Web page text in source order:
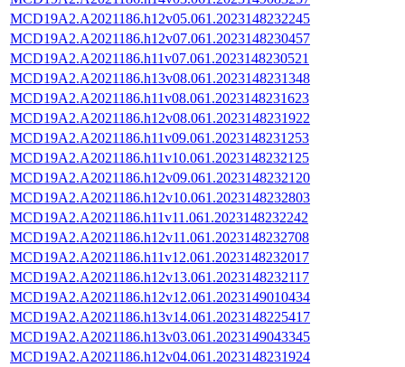
MCD19A2.A2021186.h12v05.061.2023148232245
MCD19A2.A2021186.h12v07.061.2023148230457
MCD19A2.A2021186.h11v07.061.2023148230521
MCD19A2.A2021186.h13v08.061.2023148231348
MCD19A2.A2021186.h11v08.061.2023148231623
MCD19A2.A2021186.h12v08.061.2023148231922
MCD19A2.A2021186.h11v09.061.2023148231253
MCD19A2.A2021186.h11v10.061.2023148232125
MCD19A2.A2021186.h12v09.061.2023148232120
MCD19A2.A2021186.h12v10.061.2023148232803
MCD19A2.A2021186.h11v11.061.2023148232242
MCD19A2.A2021186.h12v11.061.2023148232708
MCD19A2.A2021186.h11v12.061.2023148232017
MCD19A2.A2021186.h12v13.061.2023148232117
MCD19A2.A2021186.h12v12.061.2023149010434
MCD19A2.A2021186.h13v14.061.2023148225417
MCD19A2.A2021186.h13v03.061.2023149043345
MCD19A2.A2021186.h12v04.061.2023148231924